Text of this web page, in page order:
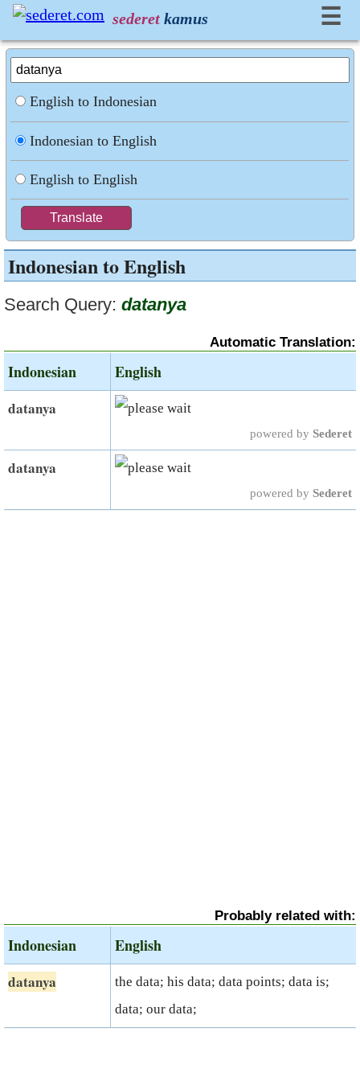
sederet kamus ☰
English to Indonesian
Indonesian to English
English to English
Indonesian to English
Search Query: datanya
Automatic Translation:
Indonesian English
datanya
powered by Sederet
datanya
powered by Sederet
Probably related with:
Indonesian English
datanya
the data; his data; data points; data is;
data; our data;